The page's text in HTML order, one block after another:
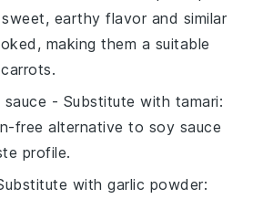
earthy flavor and similar
making them a suitable
- Substitute with tamari:
free alternative to soy sauce
profile.
withgarlic powder: